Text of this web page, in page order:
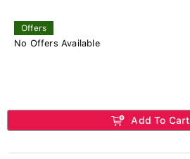
Offers
No Offers Available
Add To Cart